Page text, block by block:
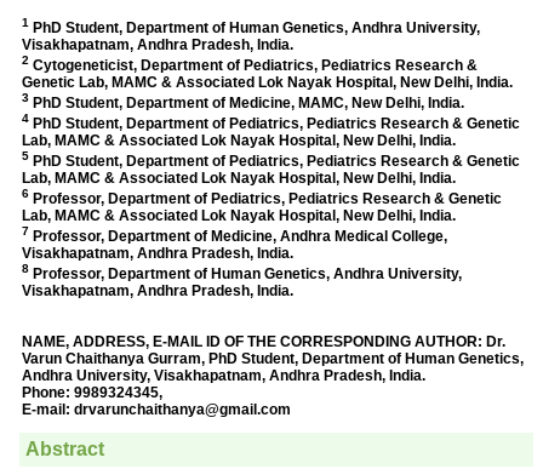
Dr Mohan Z Mani,
Professor & Head,
Department of
Dermatolgy,
Believers Church Medical
College,
Thiruvalla, Kerala
On Sep 2018
Prof. Somashekhar
Nimbalkar
"Over the last few years,
we have published our
research regularly in
Journal of Clinical and
Diagnostic Research.
Having published in more
than 20 high impact